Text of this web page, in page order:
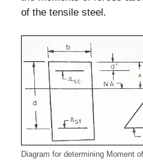
of the tensile steel.
Diagram for determining Moment